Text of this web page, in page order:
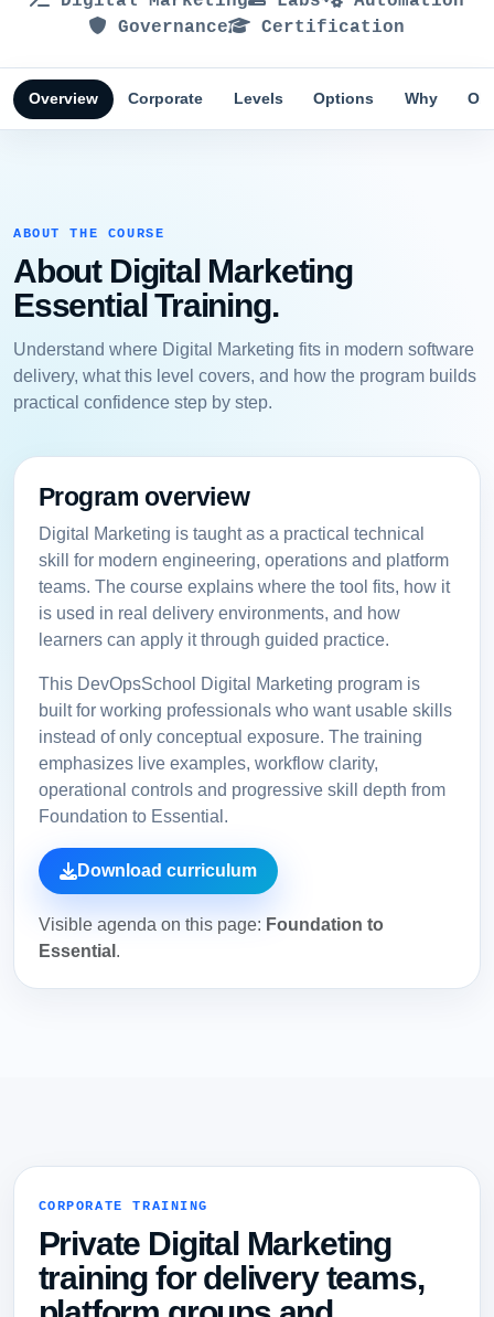
Governance
Certification
Overview Corporate Levels Options Why
ABOUT THE COURSE
About Digital Marketing
Essential Training.
Understand where Digital Marketing fits in modern software
delivery, what this level covers, and how the program builds
practical confidence step by step.
Program overview
Digital Marketing is taught as a practical technical
skill for modern engineering, operations and platform
teams. The course explains where the tool fits, how it
is used in real delivery environments, and how
learners can apply it through guided practice.
This DevOpsSchool Digital Marketing program is
built for working professionals who want usable skills
instead of only conceptual exposure. The training
emphasizes live examples, workflow clarity,
operational controls and progressive skill depth from
Foundation to Essential.
Download curriculum
Visible agenda on this page: Foundation to
Essential .
CORPORATE TRAINING
Private Digital Marketing
training for delivery teams,